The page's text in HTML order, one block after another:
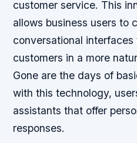
customer service. This
allows business users to
conversational
customers in a more
Gone are the days of
with this technology,
assistants that offer
responses.